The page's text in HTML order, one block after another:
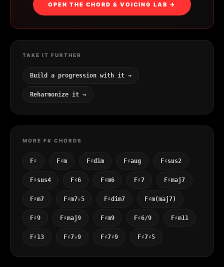
OPEN THE CHORD & VOICING LAB →
TAKE IT FURTHER
Build a progression with it →
Reharmonize it →
MORE F# CHORDS
F♯ F♯m F♯dim F♯aug F♯sus2
F♯sus4 F♯6 F♯m6 F♯7 F♯maj7
F♯m7 F♯m7♭5 F♯dim7 F♯m(maj7)
F♯9 F♯maj9 F♯m9 F♯6/9 F♯m11
F♯13 F♯7♭9 F♯7♯9 F♯7♯5